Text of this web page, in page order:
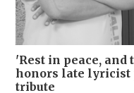
'Rest in peace, and
honors late
tribute